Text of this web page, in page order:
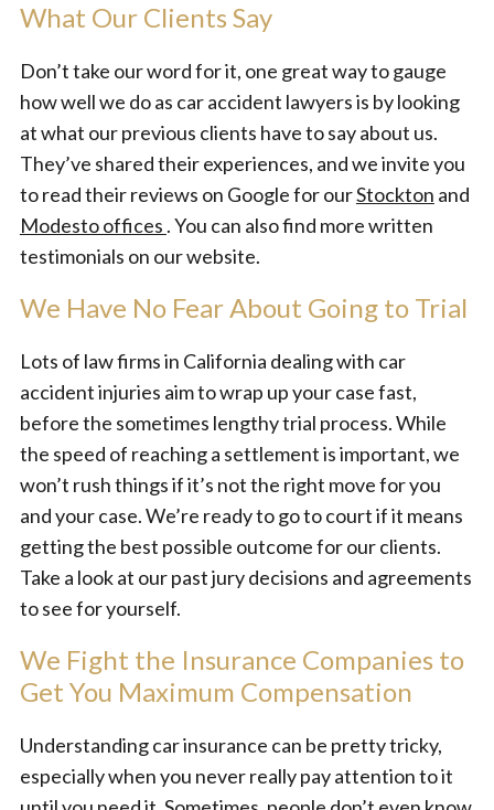
What Our Clients Say
Don’t take our word for it, one great way to gauge
how well we do as car accident lawyers is by looking
at what our previous clients have to say about us.
They’ve shared their experiences, and we invite you
to read their reviews on Google for ourStockton and
Modesto offices . You can also find more written
testimonials on our website.
We Have No Fear About Going to Trial
Lots of law firms in California dealing with car
accident injuries aim to wrap up your case fast,
before the sometimes lengthy trial process. While
the speed of reaching a settlement is important, we
won’t rush things if it’s not the right move for you
and your case. We’re ready to go to court if it means
getting the best possible outcome for our clients.
Take a look at our past jury decisions and agreements
to see for yourself.
We Fight the Insurance Companies to
Get You Maximum Compensation
Understanding car insurance can be pretty tricky,
especially when you never really pay attention to it